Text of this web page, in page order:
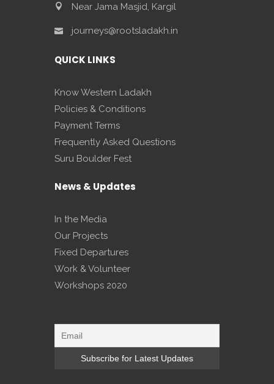
Near Jama Masjid, Kargil
journeys@rootsladakh.in
QUICK LINKS
Know Western Ladakh
Policies & Conditions
Payment Terms
Frequently Asked Questions
Suru Boulder Fest
News & Updates
In the Media
Our Projects
Fixed Departures
Work & Volunteer
Workshops 2020